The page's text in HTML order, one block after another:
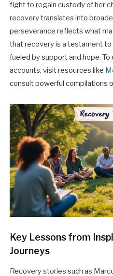
fight to regain custody of her
recovery translates into
perseverance reflects what
that recovery is a testament to
fueled by support and hope.
accounts, visit resources like
consult powerful compilations
Key Lessons from
Journeys
Recovery stories such as